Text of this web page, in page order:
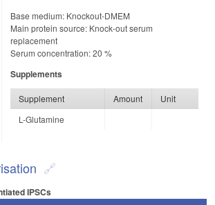
Base medium: Knockout-DMEM
Main protein source: Knock-out serum
replacement
Serum concentration: 20 %
Supplements
Supplement Amount
Unit
L-Glutamine
IPSCs